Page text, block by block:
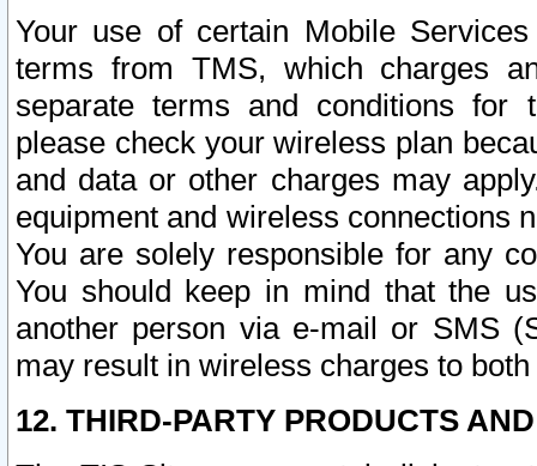
Your use of certain Mobile
terms from TMS, which charges
separate terms and conditions for
please check your wireless plan
and data or other charges may
equipment and wireless connections
You are solely responsible for any
You should keep in mind that the
another person via e-mail or SMS
may result in wireless charges to
12. THIRD-PARTY PRODUCTS